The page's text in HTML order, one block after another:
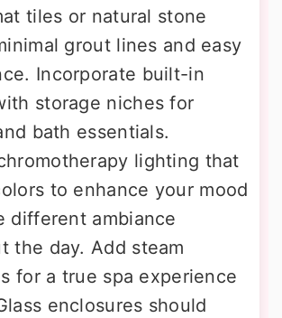
tiles or natural stone
grout lines and easy
Incorporate built-in
storage niches for
bath essentials.
lighting that
to enhance your mood
different ambiance
the day. Add steam
for a true spa experience
enclosures should